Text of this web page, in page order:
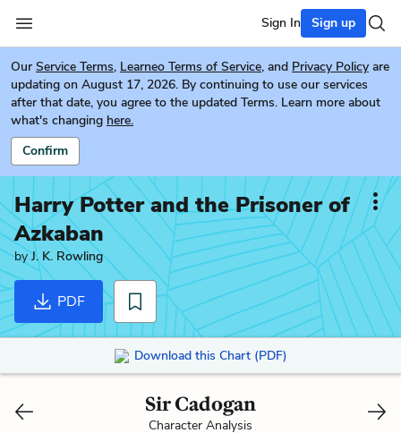
Sign In Sign up
Our Service Terms, Learneo Terms of Service, and Privacy Policy are
updating on August 17, 2026. By continuing to use our services
after that date, you agree to the updated Terms. Learn more about
what's changing here.
Confirm
Harry Potter and the Prisoner of
Azkaban
byJ. K. Rowling
PDF
Download this Chart (PDF)
Sir Cadogan
Character Analysis